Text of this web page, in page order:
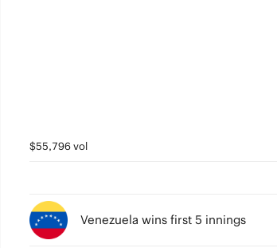
$55,796 vol
Venezuela wins first 5 innings